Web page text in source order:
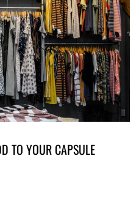
TO YOUR CAPSULE